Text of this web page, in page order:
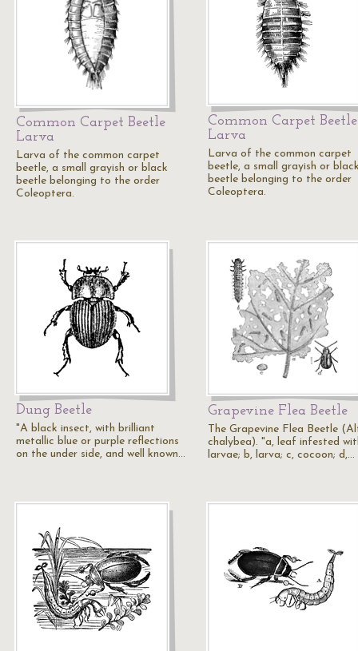
Common Carpet Beetle
Larva
Larva of the common carpet
beetle, a small grayish or black
beetle belonging to the order
Coleoptera.
Common Carpet Beetle
Larva
Larva of the common carpet
beetle, a small grayish or
beetle belonging to the order
Coleoptera.
Dung Beetle
"A black insect, with brilliant
metallic blue or purple reflections
on the under side, and well known…
Grapevine Flea Beetle
The Grapevine Flea Beetle
chalybea). "a, leaf infested
larvae; b, larva; c, cocoon; d,…